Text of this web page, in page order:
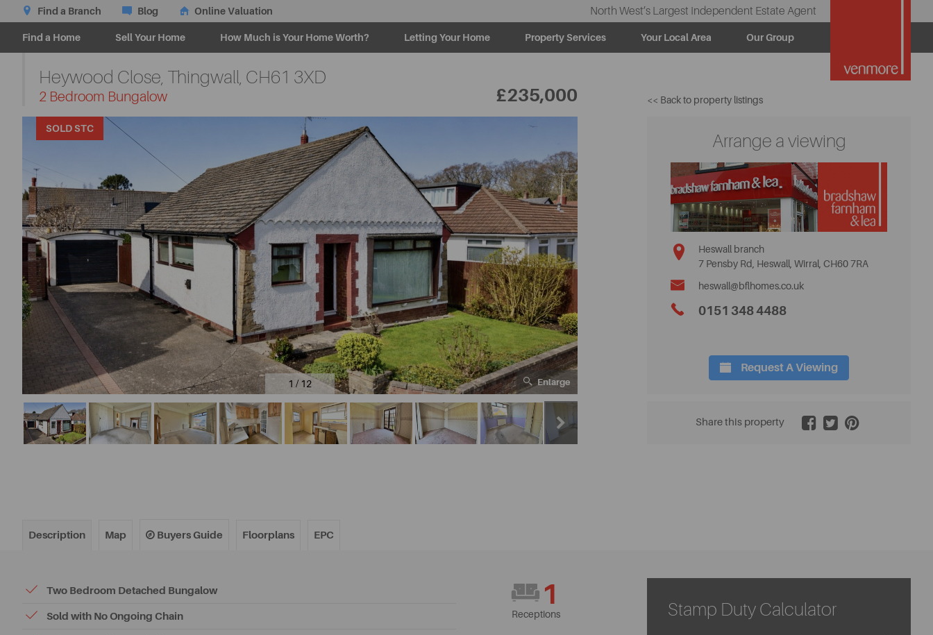
Find a Branch Blog Online Valuation North West’s Largest Independent Estate Agent
Find a Home Sell Your Home How Much is Your Home Worth? Letting Your Home Property Services Your Local Area Our Group
2 Bedroom Bungalow-
Heywood Close, Thingwall, CH61 3XD
£235,000 << Back to property listings
SOLD STC
1 / 12 Enlarge 2 / 12
Arrange a viewing
Heswall branch
7 Pensby Rd, Heswall, Wirral, CH60 7RA
heswall@bflhomes.co.uk
0151 348 4488
Request A Viewing
Share this property
Description Map Buyers Guide Floorplans EPC
Two Bedroom Detached Bungalow
Sold with No Ongoing Chain
1
Receptions Stamp Duty Calculator